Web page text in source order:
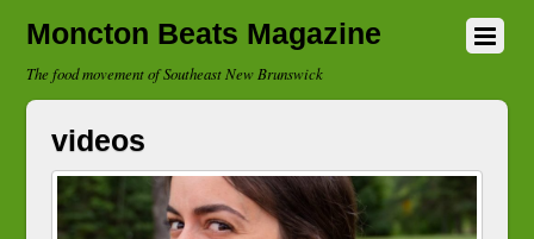
Moncton Beats Magazine
The food movement of Southeast New Brunswick
videos